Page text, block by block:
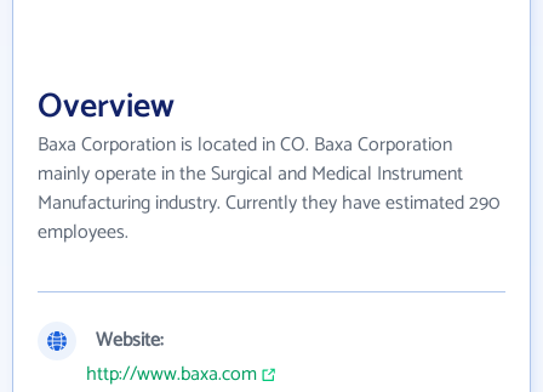
Overview
Baxa Corporation is located in CO. Baxa Corporation
mainly operate in the Surgical and Medical Instrument
Manufacturing industry. Currently they have estimated 290
employees.
Website:
http://www.baxa.com